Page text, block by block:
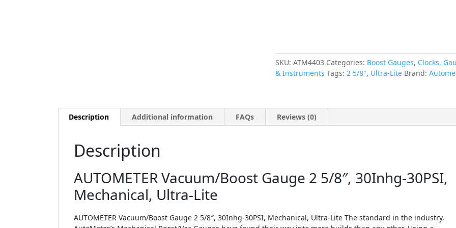
SKU:ATM4403 Categories: Boost Gauges, Clocks,
& Instruments Tags:2 5/8", Ultra-Lite Brand:
Description Additional information FAQs Reviews (0)
Description
AUTOMETER Vacuum/Boost Gauge 2 5/8″, 30Inhg-30PSI,
Mechanical, Ultra-Lite
AUTOMETER Vacuum/Boost Gauge 2 5/8″, 30Inhg-30PSI, Mechanical, Ultra-Lite The standard in the industry,